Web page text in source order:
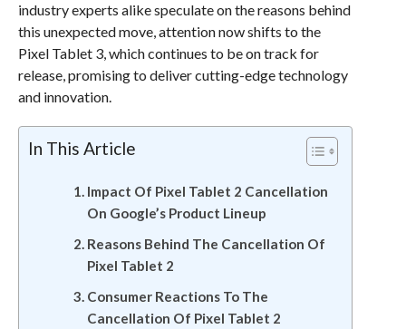
industry experts alike speculate on the reasons behind
this unexpected move, attention now shifts to the
Pixel Tablet 3, which continues to be on track for
release, promising to deliver cutting-edge technology
and innovation.
In This Article
Impact Of Pixel Tablet 2 Cancellation
On Google’s Product Lineup
Reasons Behind The Cancellation Of
Pixel Tablet 2
Consumer Reactions To The
Cancellation Of Pixel Tablet 2